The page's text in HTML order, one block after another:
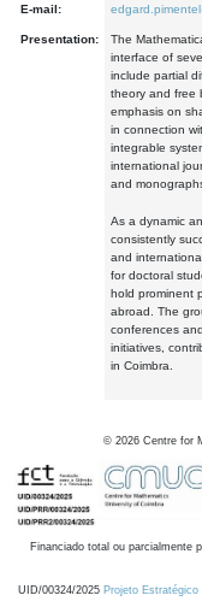
E-mail:
Presentation:
The
interface of
include partial
theory and free
emphasis on
in connection
integrable
international
and
As a dynamic
consistently
and
for doctoral
hold prominent
abroad. The
conferences
initiatives,
in Coimbra.
© 2026 Centre for
Financiado total ou parcialmente
UID/00324/2025 Projeto